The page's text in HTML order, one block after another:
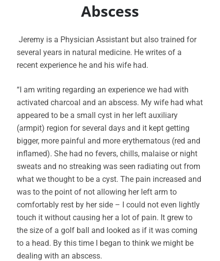
Abscess
Jeremy is a Physician Assistant but also trained for
several years in natural medicine. He writes of a
recent experience he and his wife had.
“I am writing regarding an experience we had with
activated charcoal and an abscess. My wife had what
appeared to be a small cyst in her left auxiliary
(armpit) region for several days and it kept getting
bigger, more painful and more erythematous (red and
inflamed). She had no fevers, chills, malaise or night
sweats and no streaking was seen radiating out from
what we thought to be a cyst. The pain increased and
was to the point of not allowing her left arm to
comfortably rest by her side – I could not even lightly
touch it without causing her a lot of pain. It grew to
the size of a golf ball and looked as if it was coming
to a head. By this time I began to think we might be
dealing with an abscess.